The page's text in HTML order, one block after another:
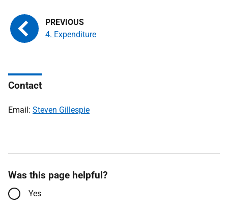
4. Expenditure
Contact
Email: Steven Gillespie
Was this page helpful?
Yes